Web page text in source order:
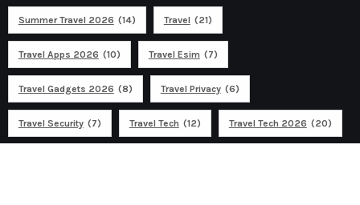
Summer Travel 2026 (14) Travel (21)
Travel Apps 2026 (10) Travel Esim (7)
Travel Gadgets 2026 (8) Travel Privacy (6)
Travel Security (7) Travel Tech (12) Travel Tech 2026 (20)